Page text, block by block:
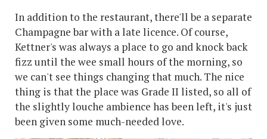
In addition to the restaurant, there'll be a separate
Champagne bar with a late licence. Of course,
Kettner's was always a place to go and knock back
fizz until the wee small hours of the morning, so
we can't see things changing that much. The nice
thing is that the place was Grade II listed, so all of
the slightly louche ambience has been left, it's just
been given some much-needed love.